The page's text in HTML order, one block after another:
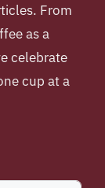
From
as a
celebrate
cup at a